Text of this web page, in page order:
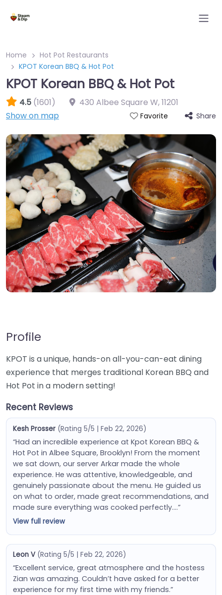
Home
Hot Pot Restaurants
KPOT Korean BBQ & Hot Pot
KPOT Korean BBQ & Hot Pot
4.5 (1601) 430 Albee Square W,11201
Show on map
Favorite Share
Profile
KPOT is a unique, hands-on all-you-can-eat dining
experience that merges traditional Korean BBQ and
Hot Pot in a modern setting!
Recent Reviews
Kesh Prosser (Rating 5/5 | Feb 22, 2026)
“Had an incredible experience at Kpot Korean BBQ &
Hot Pot in Albee Square, Brooklyn! From the moment
we sat down, our server Arkar made the whole
experience. He was attentive, knowledgeable, and
genuinely passionate about the menu. He guided us
on what to order, made great recommendations, and
made sure everything was cooked perfectly….”
View full review
Leon V (Rating 5/5 | Feb 22, 2026)
“Excellent service, great atmosphere and the hostess
Zian was amazing. Couldn’t have asked for a better
experience for my first time with my friends.”